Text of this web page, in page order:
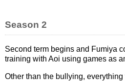
Season 2
Second term begins and Fumiya
training with Aoi using games as
Other than the bullying,